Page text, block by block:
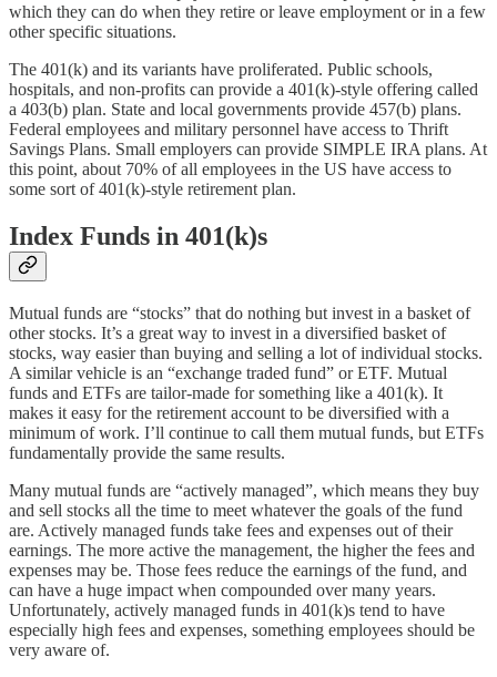
which they can do when they retire or leave employment or in a few
other specific situations.
The 401(k) and its variants have proliferated. Public schools,
hospitals, and non-profits can provide a 401(k)-style offering called
a 403(b) plan. State and local governments provide 457(b) plans.
Federal employees and military personnel have access to Thrift
Savings Plans. Small employers can provide SIMPLE IRA plans. At
this point, about 70% of all employees in the US have access to
some sort of 401(k)-style retirement plan.
Index Funds in 401(k)s
Mutual funds are “stocks” that do nothing but invest in a basket of
other stocks. It’s a great way to invest in a diversified basket of
stocks, way easier than buying and selling a lot of individual stocks.
A similar vehicle is an “exchange traded fund” or ETF. Mutual
funds and ETFs are tailor-made for something like a 401(k). It
makes it easy for the retirement account to be diversified with a
minimum of work. I’ll continue to call them mutual funds, but ETFs
fundamentally provide the same results.
Many mutual funds are “actively managed”, which means they buy
and sell stocks all the time to meet whatever the goals of the fund
are. Actively managed funds take fees and expenses out of their
earnings. The more active the management, the higher the fees and
expenses may be. Those fees reduce the earnings of the fund, and
can have a huge impact when compounded over many years.
Unfortunately, actively managed funds in 401(k)s tend to have
especially high fees and expenses, something employees should be
very aware of.